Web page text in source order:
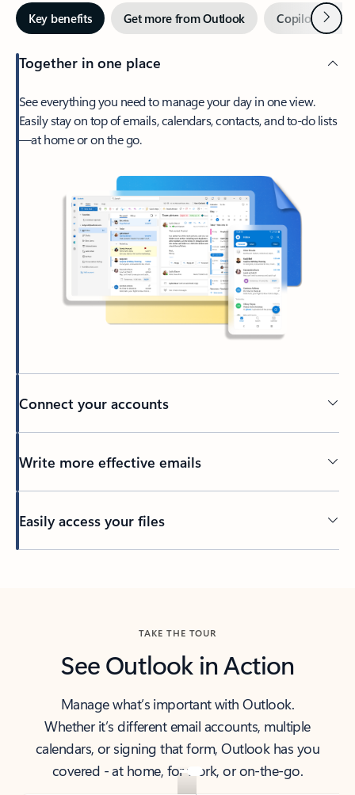
Key benefits Get more from Outlook Copilot inNext
Together in one place
See everything you need to manage your day in one view.
Easily stay on top of emails, calendars, contacts, and to-do lists
—at home or on the go.
Connect your accounts
Write more effective emails
Easily access your files
TAKE THE TOUR
See Outlook in Action
Manage what’s important with Outlook.
Whether it’s different email accounts, multiple
calendars, or signing that form, Outlook has you
covered - at home, for work, or on-the-go.